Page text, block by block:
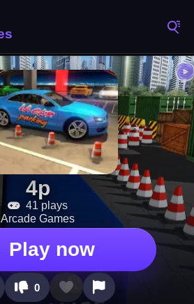
4p
41 plays
Arcade Games
Play now
0